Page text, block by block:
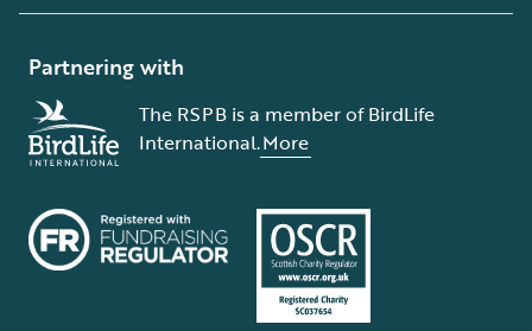
Partnering with
The RSPB is a member of BirdLife
International.More